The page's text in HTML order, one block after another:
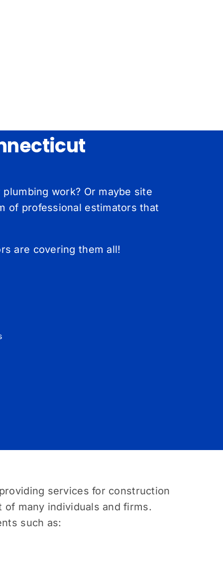
work? Or maybe site
of professional estimators that
are covering them all!
services for construction
many individuals and firms.
such as: